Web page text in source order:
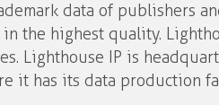
data of publishers
the highest quality.
Lighthouse IP is
it has its data production